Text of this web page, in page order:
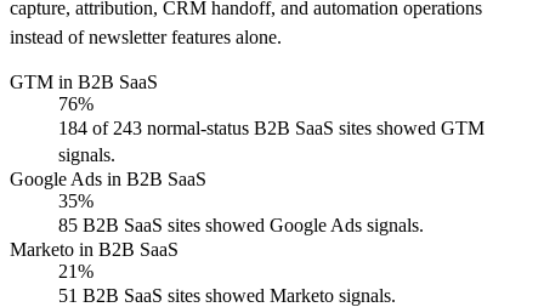
capture, attribution, CRM handoff, and automation operations
instead of newsletter features alone.
GTM in B2B SaaS
76%
184 of 243 normal-status B2B SaaS sites showed GTM
signals.
Google Ads in B2B SaaS
35%
85 B2B SaaS sites showed Google Ads signals.
Marketo in B2B SaaS
21%
51 B2B SaaS sites showed Marketo signals.